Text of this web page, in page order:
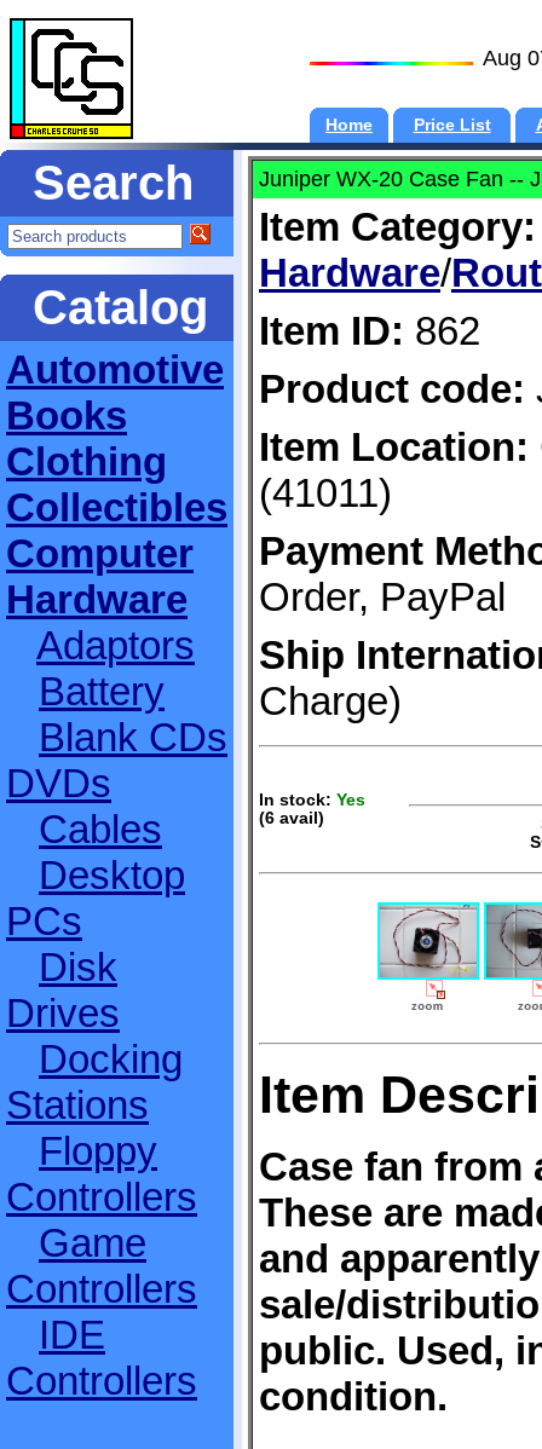
Aug
Home Price List
Search
Catalog
Automotive
Books
Clothing
Collectibles
Computer
Hardware
Adaptors
Battery
Blank CDs
DVDs
Cables
Desktop
PCs
Disk
Drives
Docking
Stations
Floppy
Controllers
Game
Controllers
IDE
Controllers
Juniper WX-20 Case Fan --
Item Category:
Hardware/
Item ID: 862
Product code:
Item Location:
(41011)
Payment
Order, PayPal
Ship
Charge)
In stock: Yes
(6 avail)
Item
Case fan from
These are
and
sale/
public. Used,
condition.